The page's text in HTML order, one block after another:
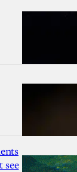
see